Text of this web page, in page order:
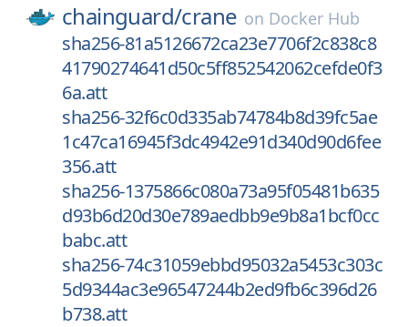
chainguard/crane on Docker Hub
sha256-81a5126672ca23e7706f2c838c8
41790274641d50c5ff852542062cefde0f3
6a.att
sha256-32f6c0d335ab74784b8d39fc5ae
1c47ca16945f3dc4942e91d340d90d6fee
356.att
sha256-1375866c080a73a95f05481b635
d93b6d20d30e789aedbb9e9b8a1bcf0cc
babc.att
sha256-74c31059ebbd95032a5453c303c
5d9344ac3e96547244b2ed9fb6c396d26
b738.att